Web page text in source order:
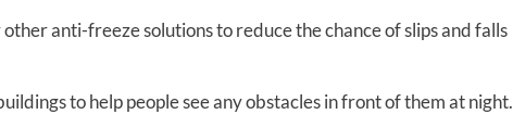
anti-freeze solutions to reduce the chance of slips and falls
to help people see any obstacles in front of them at night.